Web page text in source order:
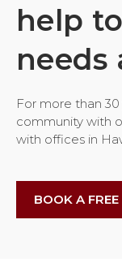
help
needs
For more than
community with
with offices in
BOOK A